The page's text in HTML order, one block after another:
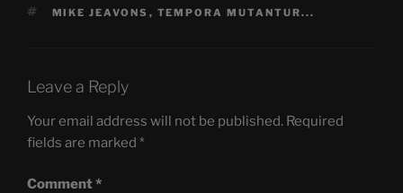
TAGS
MIKE JEAVONS , TEMPORA MUTANTUR...
Leave a Reply
Your email address will not be published. Required
fields are marked *
Comment*